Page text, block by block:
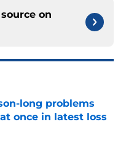
on
long problems
once in latest loss
Date